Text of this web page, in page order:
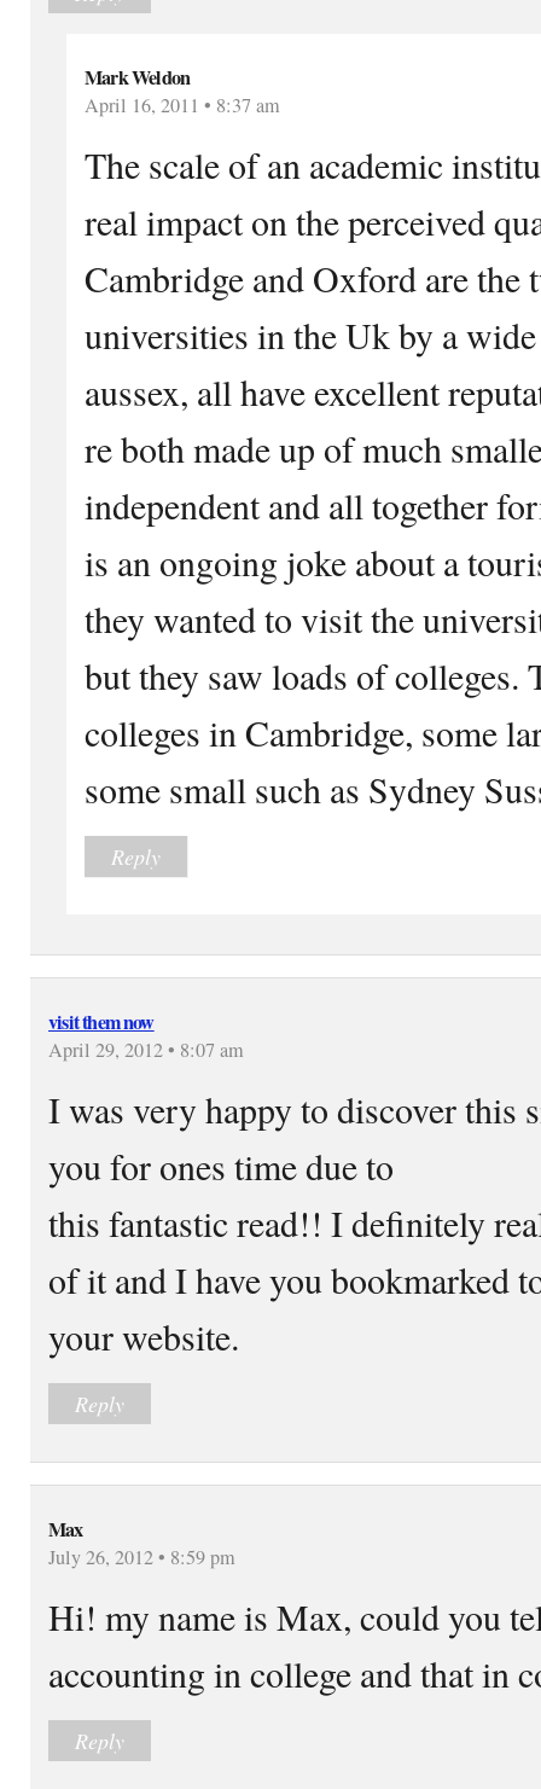
Mark Weldon
April 16, 2011 • 8:37 am
The scale of an academic
real impact on the perceived
Cambridge and Oxford are the
universities in the Uk by a
aussex, all have excellent
re both made up of much
independent and all together
is an ongoing joke about a
they wanted to visit the
but they saw loads of colleges.
colleges in Cambridge, some
some small such as Sydney
Reply
visit them now
April 29, 2012 • 8:07 am
I was very happy to discover this
you for ones time due to
this fantastic read!! I definitely
of it and I have you bookmarked
your website.
Reply
Max
July 26, 2012 • 8:59 pm
Hi! my name is Max, could you
accounting in college and that in
Reply